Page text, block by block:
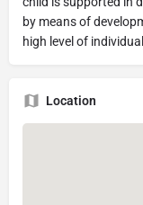
by means of
high level of
Location